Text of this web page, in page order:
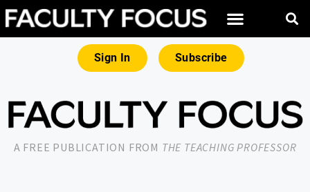
Sign In Subscribe
A FREE PUBLICATION FROM THE TEACHING PROFESSOR